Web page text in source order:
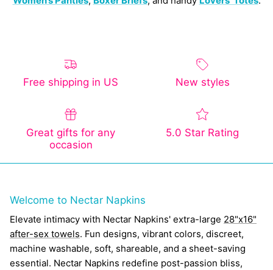
Free shipping in US New styles
Great gifts for any
occasion
5.0 Star Rating
Welcome to Nectar Napkins
Elevate intimacy with Nectar Napkins' extra-large 28"x16"
after-sex towels. Fun designs, vibrant colors, discreet,
machine washable, soft, shareable, and a sheet-saving
essential. Nectar Napkins redefine post-passion bliss,